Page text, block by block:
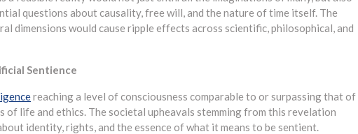
questions about causality, free will, and the nature of time itself. The
dimensions would cause ripple effects across scientific, philosophical, and
Sentience
reaching a level of consciousness comparable to or surpassing that of
of life and ethics. The societal upheavals stemming from this revelation
identity, rights, and the essence of what it means to be sentient.